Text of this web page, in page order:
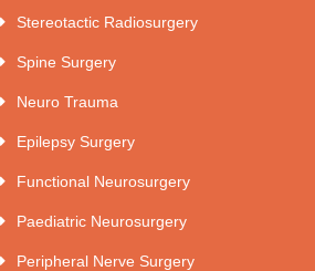
Stereotactic Radiosurgery
Spine Surgery
Neuro Trauma
Epilepsy Surgery
Functional Neurosurgery
Paediatric Neurosurgery
Peripheral Nerve Surgery